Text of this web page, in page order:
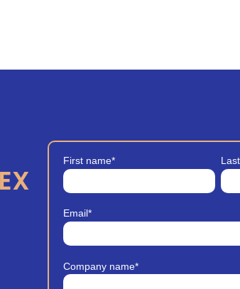
First name*
Email*
Company name*